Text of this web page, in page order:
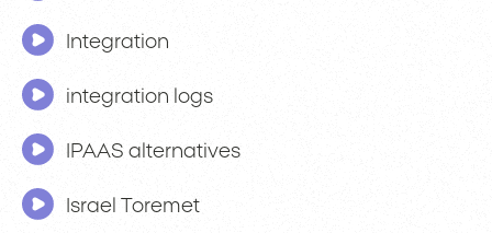
Integration
integration logs
IPAAS alternatives
Israel Toremet